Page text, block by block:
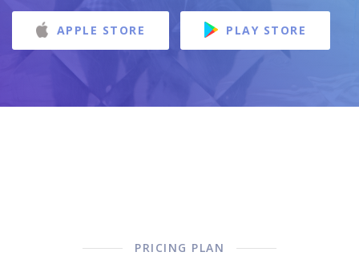
APPLE STORE PLAY STORE
PRICING PLAN